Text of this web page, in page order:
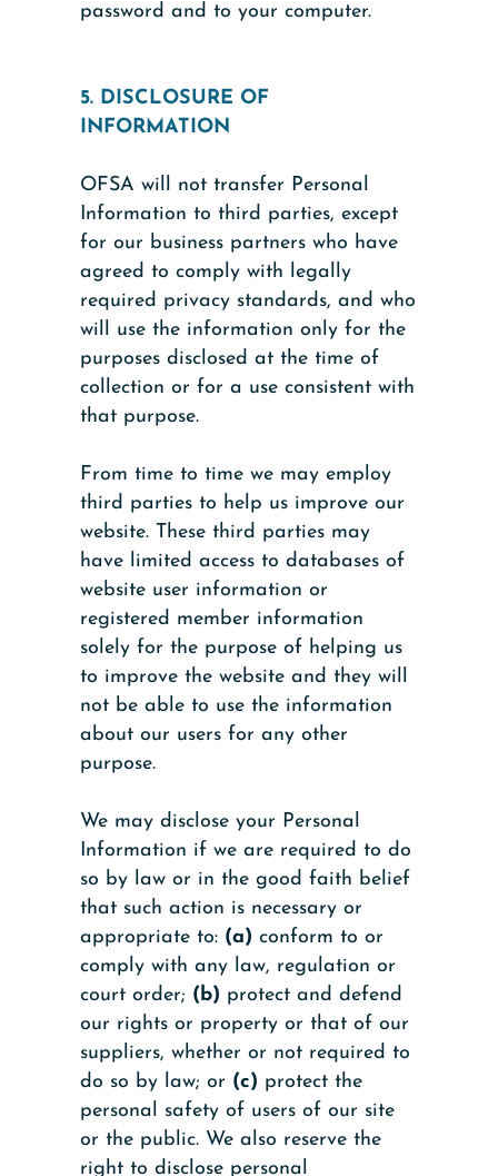
password and to your computer.
5. DISCLOSURE OF
INFORMATION
OFSA will not transfer Personal
Information to third parties, except
for our business partners who have
agreed to comply with legally
required privacy standards, and who
will use the information only for the
purposes disclosed at the time of
collection or for a use consistent with
that purpose.
From time to time we may employ
third parties to help us improve our
website. These third parties may
have limited access to databases of
website user information or
registered member information
solely for the purpose of helping us
to improve the website and they will
not be able to use the information
about our users for any other
purpose.
We may disclose your Personal
Information if we are required to do
so by law or in the good faith belief
that such action is necessary or
appropriate to: (a) conform to or
comply with any law, regulation or
court order; (b) protect and defend
our rights or property or that of our
suppliers, whether or not required to
do so by law; or (c) protect the
personal safety of users of our site
or the public. We also reserve the
right to disclose personal